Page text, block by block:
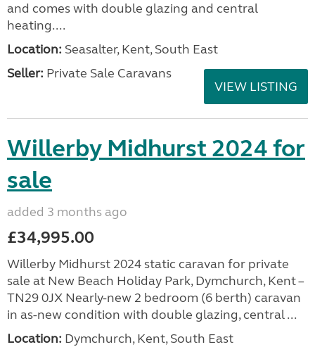
and comes with double glazing and central
heating....
Location: Seasalter, Kent, South East
Seller: Private Sale Caravans
VIEW LISTING
Willerby Midhurst 2024 for
sale
added 3 months ago
£34,995.00
Willerby Midhurst 2024 static caravan for private
sale at New Beach Holiday Park, Dymchurch, Kent –
TN29 0JX Nearly-new 2 bedroom (6 berth) caravan
in as-new condition with double glazing, central ...
Location: Dymchurch, Kent, South East